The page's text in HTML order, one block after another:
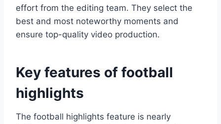
effort from the editing team. They select the
best and most noteworthy moments and
ensure top-quality video production.
Key features of football
highlights
The football highlights feature is nearly